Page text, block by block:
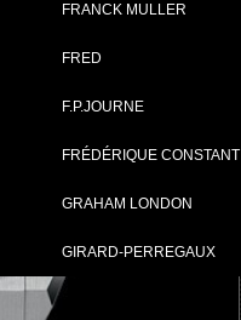
FRANCK MULLER
FRED
F.P.JOURNE
FRÉDÉRIQUE CONSTANT
GRAHAM LONDON
GIRARD-PERREGAUX